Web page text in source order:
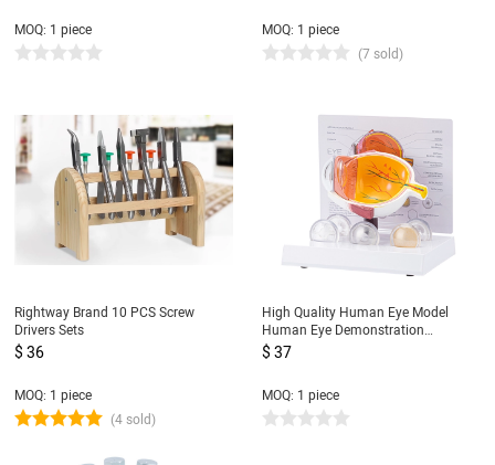
MOQ: 1 piece
MOQ: 1 piece
(7 sold)
Rightway Brand 10 PCS Screw
Drivers Sets
$ 36
MOQ: 1 piece
(4 sold)
High Quality Human Eye Model
Human Eye Demonstration
Teaching Prop Cataract Anatomy
Medical Teaching Model
$ 37
MOQ: 1 piece